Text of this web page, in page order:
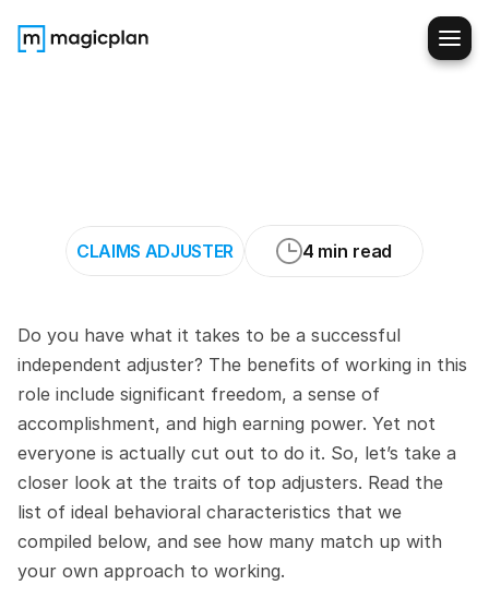
CLAIMS ADJUSTER 4 min read
Do you have what it takes to be a successful
independent adjuster? The benefits of working in this
role include significant freedom, a sense of
accomplishment, and high earning power. Yet not
everyone is actually cut out to do it. So, let’s take a
closer look at the traits of top adjusters. Read the
list of ideal behavioral characteristics that we
compiled below, and see how many match up with
your own approach to working.